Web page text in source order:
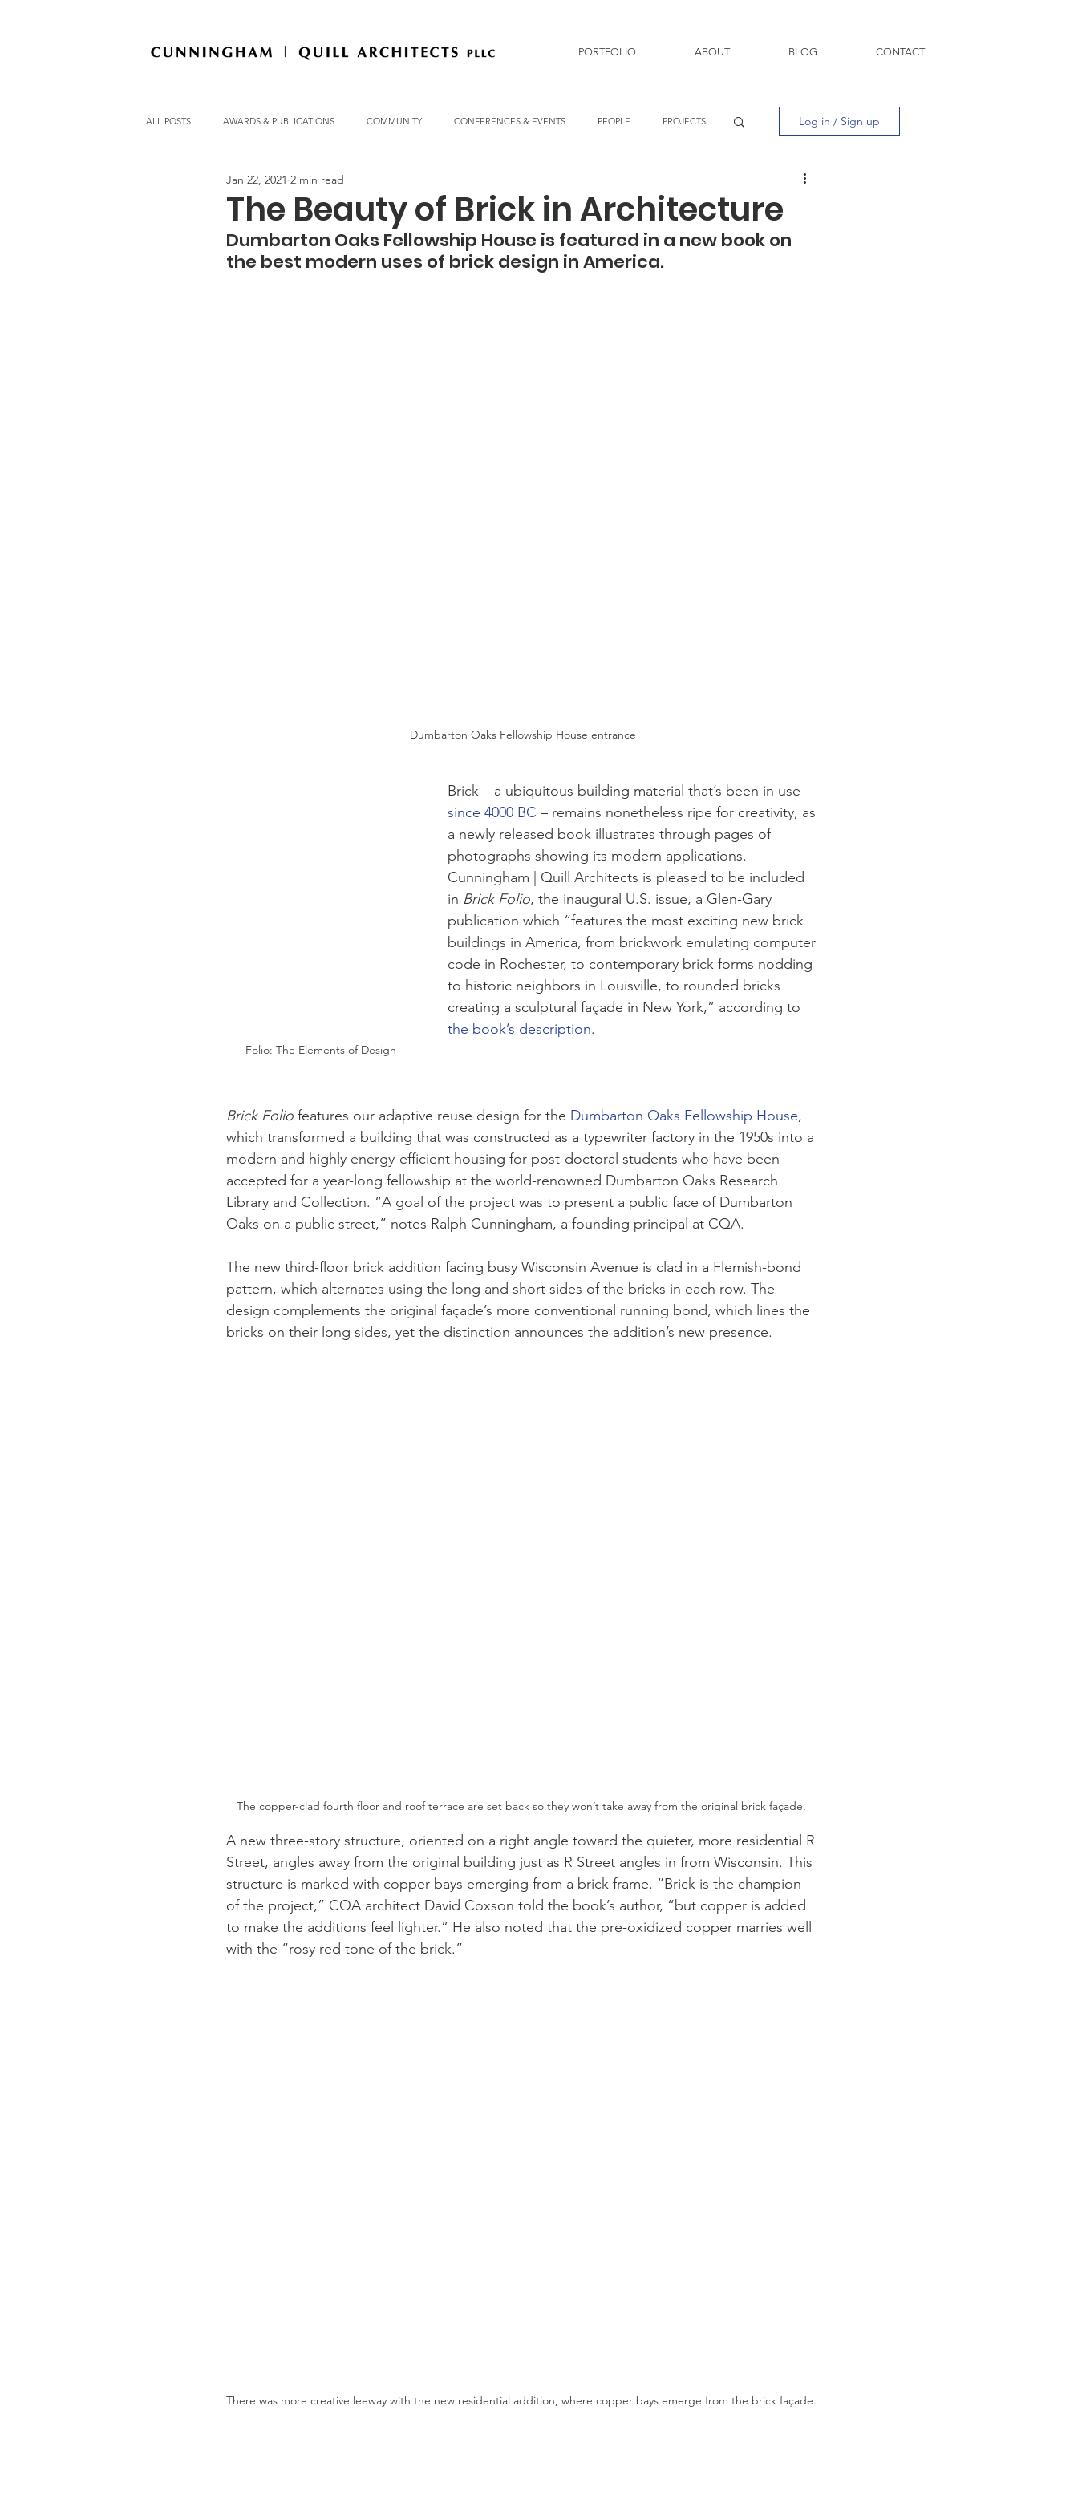
PORTFOLIO ABOUT BLOG CONTACT
ALL POSTS AWARDS & PUBLICATIONS COMMUNITY CONFERENCES & EVENTS PEOPLE PROJECTS
OFFICE NEWS
Log in / Sign up
The Beauty of Brick in Architecture
Jan 22, 2021 2 min read
Dumbarton Oaks Fellowship House is featured in a new book on
the best modern uses of brick design in America.
Dumbarton Oaks Fellowship House entrance
Folio: The Elements of Design
Brick – a ubiquitous building material that’s been in use
since 4000 BC – remains nonetheless ripe for creativity, as
a newly released book illustrates through pages of
photographs showing its modern applications.
Cunningham | Quill Architects is pleased to be included
in Brick Folio, the inaugural U.S. issue, a Glen-Gary
publication which “features the most exciting new brick
buildings in America, from brickwork emulating computer
code in Rochester, to contemporary brick forms nodding
to historic neighbors in Louisville, to rounded bricks
creating a sculptural façade in New York,” according to
the book’s description.
Brick Folio features our adaptive reuse design for the Dumbarton Oaks Fellowship House,
which transformed a building that was constructed as a typewriter factory in the 1950s into a
modern and highly energy-efficient housing for post-doctoral students who have been
accepted for a year-long fellowship at the world-renowned Dumbarton Oaks Research
Library and Collection. “A goal of the project was to present a public face of Dumbarton
Oaks on a public street,” notes Ralph Cunningham, a founding principal at CQA.
The new third-floor brick addition facing busy Wisconsin Avenue is clad in a Flemish-bond
pattern, which alternates using the long and short sides of the bricks in each row. The
design complements the original façade’s more conventional running bond, which lines the
bricks on their long sides, yet the distinction announces the addition’s new presence.
The copper-clad fourth floor and roof terrace are set back so they won’t take away from the original brick façade.
A new three-story structure, oriented on a right angle toward the quieter, more residential R
Street, angles away from the original building just as R Street angles in from Wisconsin. This
structure is marked with copper bays emerging from a brick frame. “Brick is the champion
of the project,” CQA architect David Coxson told the book’s author, “but copper is added
to make the additions feel lighter.” He also noted that the pre-oxidized copper marries well
with the “rosy red tone of the brick.”
There was more creative leeway with the new residential addition, where copper bays emerge from the brick façade.